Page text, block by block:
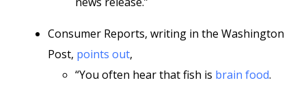
Consumer Reports, writing in the Washington
Post, points out,
“You often hear that fish is brain food.